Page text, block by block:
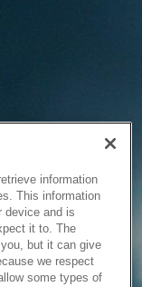
information
This information
device and is
it to. The
but it can give
we respect
some types of